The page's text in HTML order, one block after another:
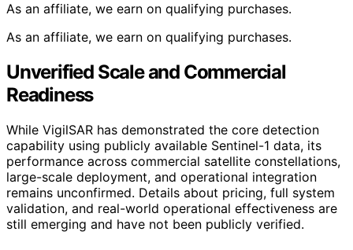
As an affiliate, we earn on qualifying purchases.
As an affiliate, we earn on qualifying purchases.
Unverified Scale and Commercial
Readiness
While VigilSAR has demonstrated the core detection
capability using publicly available Sentinel-1 data, its
performance across commercial satellite constellations,
large-scale deployment, and operational integration
remains unconfirmed. Details about pricing, full system
validation, and real-world operational effectiveness are
still emerging and have not been publicly verified.